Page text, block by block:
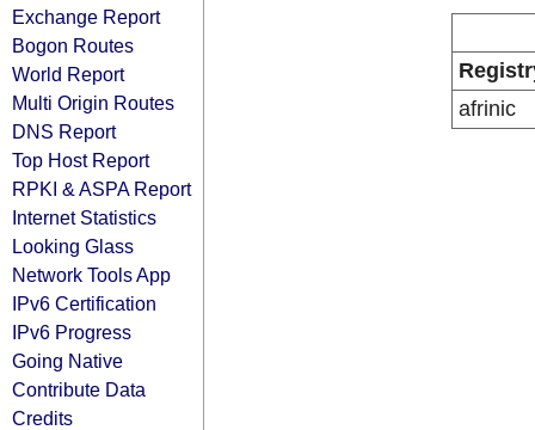
Exchange Report
Bogon Routes
World Report
Multi Origin Routes
DNS Report
Top Host Report
RPKI & ASPA Report
Internet Statistics
Looking Glass
Network Tools App
IPv6 Certification
IPv6 Progress
Going Native
Contribute Data
Credits
afrinic